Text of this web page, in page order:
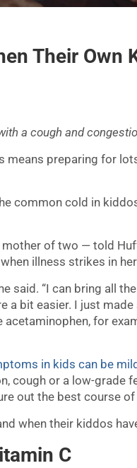
Their Own
a cough and
means preparing for
common cold in
mother of two — told
illness strikes in
said. “I can bring all
a bit easier. I just made
for
in kids can be mild
cough or a low-grade
out the best course of
when their kiddos
C